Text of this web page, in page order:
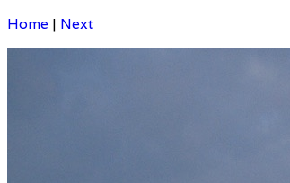
Home | Next